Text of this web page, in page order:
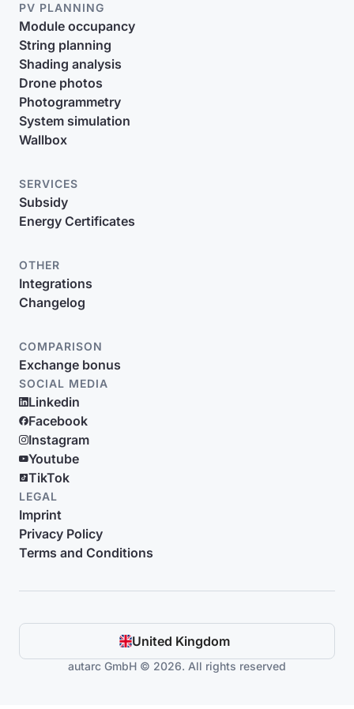
PV PLANNING
Module occupancy
String planning
Shading analysis
Drone photos
Photogrammetry
System simulation
Wallbox
SERVICES
Subsidy
Energy Certificates
OTHER
Integrations
Changelog
COMPARISON
Exchange bonus
SOCIAL MEDIA
Linkedin
Facebook
Instagram
Youtube
TikTok
LEGAL
Imprint
Privacy Policy
Terms and Conditions
United Kingdom
autarc GmbH © 2026. All rights reserved